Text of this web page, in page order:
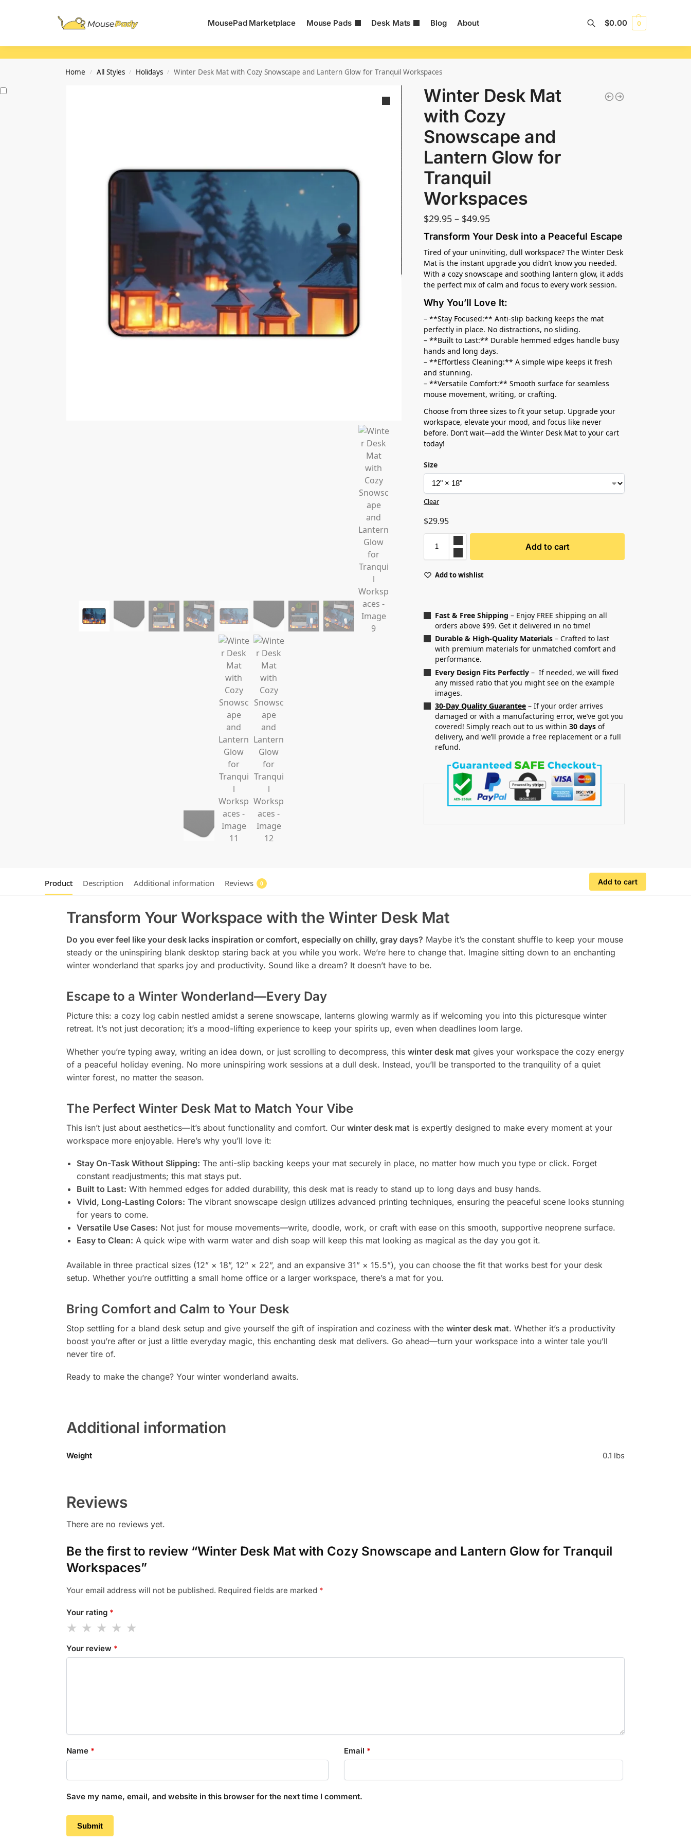
MousePad Marketplace Mouse Pads Desk Mats Blog About $0.00 0
Home / All Styles / Holidays / Winter Desk Mat with Cozy Snowscape and Lantern Glow for Tranquil Workspaces
Winter Desk Mat
with Cozy
Snowscape and
Lantern Glow for
Tranquil
Workspaces
$29.95 – $49.95
Transform Your Desk into a Peaceful Escape
Tired of your uninviting, dull workspace? The Winter Desk
Mat is the instant upgrade you didn’t know you needed.
With a cozy snowscape and soothing lantern glow, it adds
the perfect mix of calm and focus to every work session.
Why You’ll Love It:
– **Stay Focused:** Anti-slip backing keeps the mat
perfectly in place. No distractions, no sliding.
– **Built to Last:** Durable hemmed edges handle busy
hands and long days.
– **Effortless Cleaning:** A simple wipe keeps it fresh
and stunning.
– **Versatile Comfort:** Smooth surface for seamless
mouse movement, writing, or crafting.
Choose from three sizes to fit your setup. Upgrade your
workspace, elevate your mood, and focus like never
before. Don’t wait—add the Winter Desk Mat to your cart
today!
Size
Clear
$29.95
Add to cart
Add to wishlist
Fast & Free Shipping – Enjoy FREE shipping on all
orders above $99. Get it delivered in no time!
Durable & High-Quality Materials – Crafted to last
with premium materials for unmatched comfort and
performance.
Every Design Fits Perfectly – If needed, we will fixed
any missed ratio that you might see on the example
images.
30-Day Quality Guarantee – If your order arrives
damaged or with a manufacturing error, we’ve got you
covered! Simply reach out to us within30 days of
delivery, and we’ll provide a free replacement or a full
refund.
Product Description Additional information Reviews 0 Add to cart
Transform Your Workspace with the Winter Desk Mat
Do you ever feel like your desk lacks inspiration or comfort, especially on chilly, gray days? Maybe it’s the constant shuffle to keep your mouse
steady or the uninspiring blank desktop staring back at you while you work. We’re here to change that. Imagine sitting down to an enchanting
winter wonderland that sparks joy and productivity. Sound like a dream? It doesn’t have to be.
Escape to a Winter Wonderland—Every Day
Picture this: a cozy log cabin nestled amidst a serene snowscape, lanterns glowing warmly as if welcoming you into this picturesque winter
retreat. It’s not just decoration; it’s a mood-lifting experience to keep your spirits up, even when deadlines loom large.
Whether you’re typing away, writing an idea down, or just scrolling to decompress, this winter desk mat gives your workspace the cozy energy
of a peaceful holiday evening. No more uninspiring work sessions at a dull desk. Instead, you’ll be transported to the tranquility of a quiet
winter forest, no matter the season.
The Perfect Winter Desk Mat to Match Your Vibe
This isn’t just about aesthetics—it’s about functionality and comfort. Our winter desk mat is expertly designed to make every moment at your
workspace more enjoyable. Here’s why you’ll love it:
Stay On-Task Without Slipping: The anti-slip backing keeps your mat securely in place, no matter how much you type or click. Forget
constant readjustments; this mat stays put.
Built to Last: With hemmed edges for added durability, this desk mat is ready to stand up to long days and busy hands.
Vivid, Long-Lasting Colors: The vibrant snowscape design utilizes advanced printing techniques, ensuring the peaceful scene looks stunning
for years to come.
Versatile Use Cases: Not just for mouse movements—write, doodle, work, or craft with ease on this smooth, supportive neoprene surface.
Easy to Clean: A quick wipe with warm water and dish soap will keep this mat looking as magical as the day you got it.
Available in three practical sizes (12” × 18”, 12” × 22”, and an expansive 31” × 15.5”), you can choose the fit that works best for your desk
setup. Whether you’re outfitting a small home office or a larger workspace, there’s a mat for you.
Bring Comfort and Calm to Your Desk
Stop settling for a bland desk setup and give yourself the gift of inspiration and coziness with the winter desk mat. Whether it’s a productivity
boost you’re after or just a little everyday magic, this enchanting desk mat delivers. Go ahead—turn your workspace into a winter tale you’ll
never tire of.
Ready to make the change? Your winter wonderland awaits.
Additional information
Weight 0.1 lbs
Reviews
There are no reviews yet.
Be the first to review “Winter Desk Mat with Cozy Snowscape and Lantern Glow for Tranquil
Workspaces”
Your email address will not be published. Required fields are marked *
Your rating *
Your review *
Name * Email *
Save my name, email, and website in this browser for the next time I comment.